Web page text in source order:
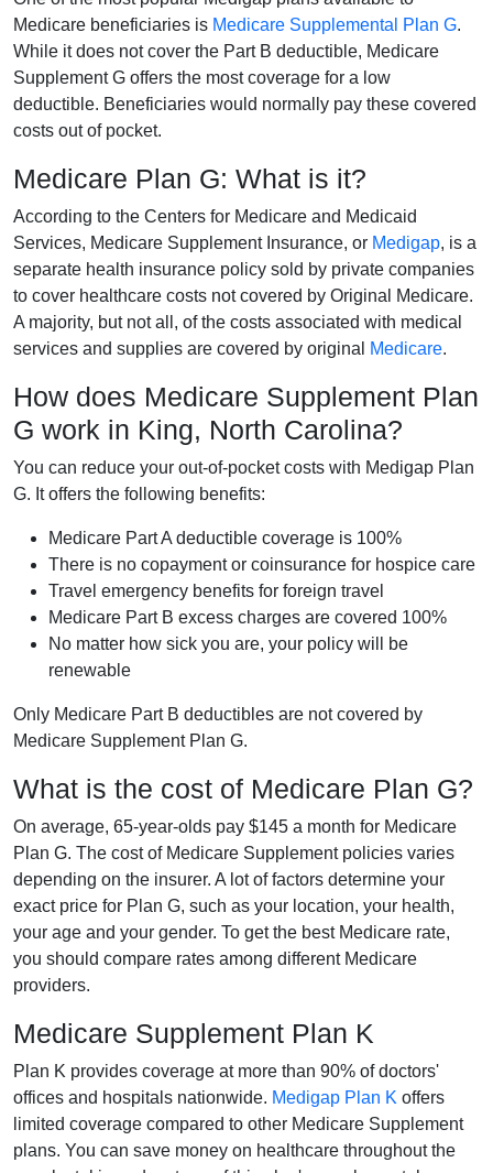
Medicare beneficiaries is Medicare Supplemental Plan G.
While it does not cover the Part B deductible, Medicare
Supplement G offers the most coverage for a low
deductible. Beneficiaries would normally pay these covered
costs out of pocket.
Medicare Plan G: What is it?
According to the Centers for Medicare and Medicaid
Services, Medicare Supplement Insurance, or Medigap, is a
separate health insurance policy sold by private companies
to cover healthcare costs not covered by Original Medicare.
A majority, but not all, of the costs associated with medical
services and supplies are covered by original
Medicare.
How does Medicare Supplement Plan
G work in King, North Carolina?
You can reduce your out-of-pocket costs with Medigap Plan
G. It offers the following benefits:
Medicare Part A deductible coverage is 100%
There is no copayment or coinsurance for hospice care
Travel emergency benefits for foreign travel
Medicare Part B excess charges are covered 100%
No matter how sick you are, your policy will be
renewable
Only Medicare Part B deductibles are not covered by
Medicare Supplement Plan G.
What is the cost of Medicare Plan G?
On average, 65-year-olds pay $145 a month for Medicare
Plan G. The cost of Medicare Supplement policies varies
depending on the insurer. A lot of factors determine your
exact price for Plan G, such as your location, your health,
your age and your gender. To get the best Medicare rate,
you should compare rates among different Medicare
providers.
Medicare Supplement Plan K
Plan K provides coverage at more than 90% of doctors'
offices and hospitals nationwide. Medigap Plan K offers
limited coverage compared to other Medicare Supplement
plans. You can save money on healthcare throughout the